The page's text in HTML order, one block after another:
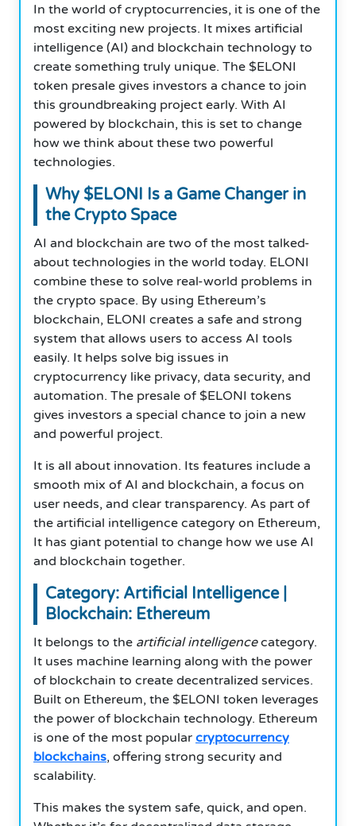
In the world of cryptocurrencies, it is one of the
most exciting new projects. It mixes artificial
intelligence (AI) and blockchain technology to
create something truly unique. The $ELONI
token presale gives investors a chance to join
this groundbreaking project early. With AI
powered by blockchain, this is set to change
how we think about these two powerful
technologies.
Why $ELONI Is a Game Changer in
the Crypto Space
AI and blockchain are two of the most talked-
about technologies in the world today. ELONI
combine these to solve real-world problems in
the crypto space. By using Ethereum’s
blockchain, ELONI creates a safe and strong
system that allows users to access AI tools
easily. It helps solve big issues in
cryptocurrency like privacy, data security, and
automation. The presale of $ELONI tokens
gives investors a special chance to join a new
and powerful project.
It is all about innovation. Its features include a
smooth mix of AI and blockchain, a focus on
user needs, and clear transparency. As part of
the artificial intelligence category on Ethereum,
It has giant potential to change how we use AI
and blockchain together.
Category: Artificial Intelligence |
Blockchain: Ethereum
It belongs to the artificial intelligencecategory.
It uses machine learning along with the power
of blockchain to create decentralized services.
Built on Ethereum, the $ELONI token leverages
the power of blockchain technology. Ethereum
is one of the most popular cryptocurrency
blockchains, offering strong security and
scalability.
This makes the system safe, quick, and open.